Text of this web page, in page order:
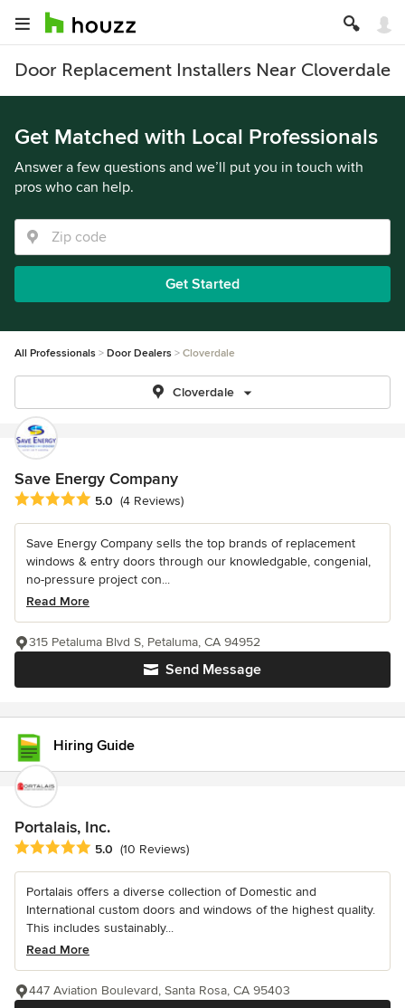
Door Replacement Installers Near Cloverdale
Get Matched with Local Professionals
Answer a few questions and we’ll put you in touch with
pros who can help.
Get Started
All Professionals Door Dealers Cloverdale
Cloverdale
Save Energy Company
Average rating: 5 out of 5 stars
5.0 (4 Reviews)
Save Energy Company sells the top brands of replacement
windows & entry doors through our knowledgable, congenial,
no-pressure project con...
Read More
Send Message
315 Petaluma Blvd S, Petaluma, CA 94952
Hiring Guide
Portalais, Inc.
Average rating: 5 out of 5 stars
5.0 (10 Reviews)
Portalais offers a diverse collection of Domestic and
International custom doors and windows of the highest quality.
This includes sustainably...
Read More
447 Aviation Boulevard, Santa Rosa, CA 95403